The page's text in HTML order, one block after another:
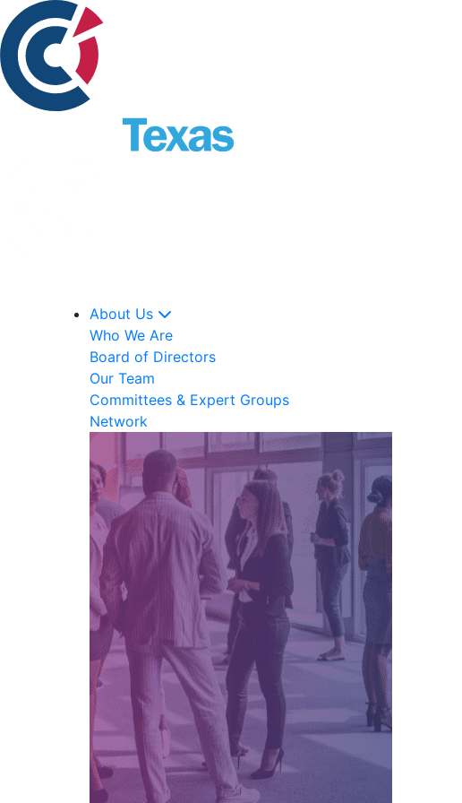
About Us
Who We Are
Board of Directors
Our Team
Committees & Expert Groups
Network